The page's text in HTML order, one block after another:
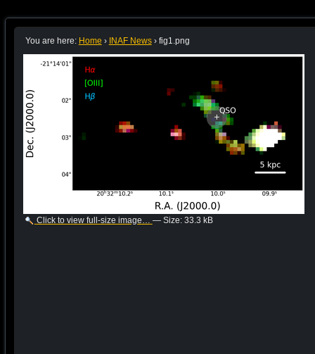
You are here: Home › INAF News › fig1.png
Click to view full-size image… — Size: 33.3 kB